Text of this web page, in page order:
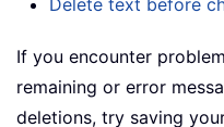
Delete text before
If you encounter
remaining or error
deletions, try saving